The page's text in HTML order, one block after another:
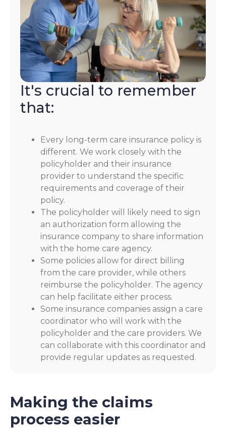
It's crucial to remember
that:
Every long-term care insurance policy is
different. We work closely with the
policyholder and their insurance
provider to understand the specific
requirements and coverage of their
policy.
The policyholder will likely need to sign
an authorization form allowing the
insurance company to share information
with the home care agency.
Some policies allow for direct billing
from the care provider, while others
reimburse the policyholder. The agency
can help facilitate either process.
Some insurance companies assign a care
coordinator who will work with the
policyholder and the care providers. We
can collaborate with this coordinator and
provide regular updates as requested.
Making the claims
process easier